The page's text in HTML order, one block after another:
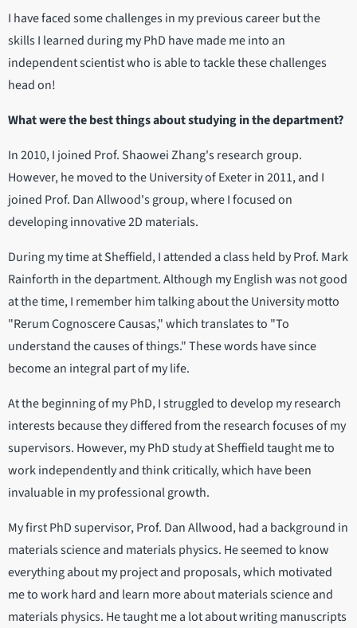
I have faced some challenges in my previous career but the
skills I learned during my PhD have made me into an
independent scientist who is able to tackle these challenges
head on!
What were the best things about studying in the department?
In 2010, I joined Prof. Shaowei Zhang's research group.
However, he moved to the University of Exeter in 2011, and I
joined Prof. Dan Allwood's group, where I focused on
developing innovative 2D materials.
During my time at Sheffield, I attended a class held by Prof. Mark
Rainforth in the department. Although my English was not good
at the time, I remember him talking about the University motto
"Rerum Cognoscere Causas," which translates to "To
understand the causes of things." These words have since
become an integral part of my life.
At the beginning of my PhD, I struggled to develop my research
interests because they differed from the research focuses of my
supervisors. However, my PhD study at Sheffield taught me to
work independently and think critically, which have been
invaluable in my professional growth.
My first PhD supervisor, Prof. Dan Allwood, had a background in
materials science and materials physics. He seemed to know
everything about my project and proposals, which motivated
me to work hard and learn more about materials science and
materials physics. He taught me a lot about writing manuscripts